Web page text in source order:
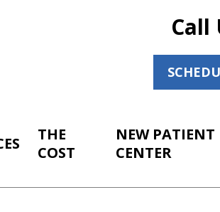
Call
THE
COST
NEW PATIENT
CENTER